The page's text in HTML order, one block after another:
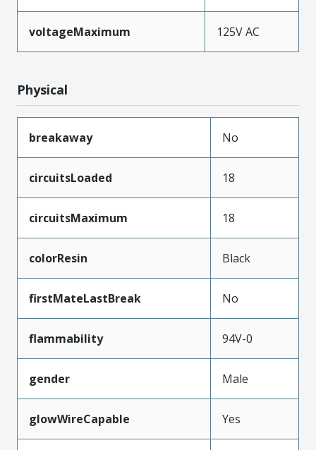
voltageMaximum 125V AC
Physical
breakaway No
circuitsLoaded 18
circuitsMaximum 18
colorResin Black
firstMateLastBreak No
flammability 94V-0
gender Male
glowWireCapable Yes